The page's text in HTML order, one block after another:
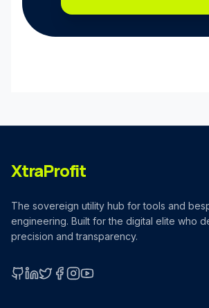
XtraProfit
The sovereign utility hub for tools and
engineering. Built for the digital elite who
precision and transparency.